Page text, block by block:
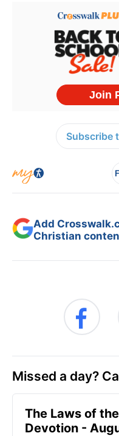
Subscribe
Add
Christian
Missed a day?
The Laws of
Devotion -